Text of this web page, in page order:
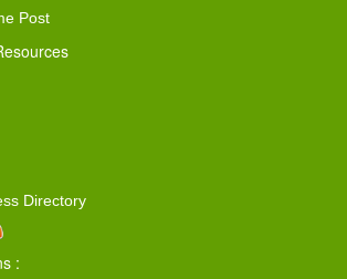
Post
Directory
: